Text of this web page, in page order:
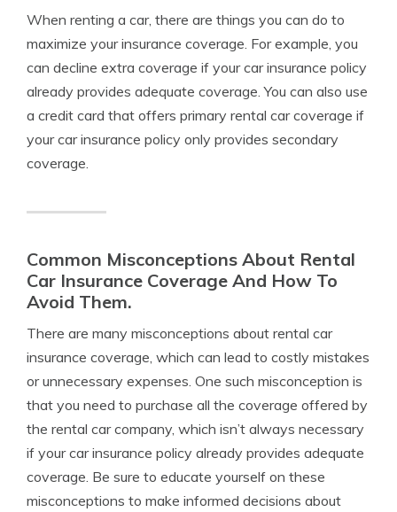
When renting a car, there are things you can do to
maximize your insurance coverage. For example, you
can decline extra coverage if your car insurance policy
already provides adequate coverage. You can also use
a credit card that offers primary rental car coverage if
your car insurance policy only provides secondary
coverage.
Common Misconceptions About Rental
Car Insurance Coverage And How To
Avoid Them.
There are many misconceptions about rental car
insurance coverage, which can lead to costly mistakes
or unnecessary expenses. One such misconception is
that you need to purchase all the coverage offered by
the rental car company, which isn’t always necessary
if your car insurance policy already provides adequate
coverage. Be sure to educate yourself on these
misconceptions to make informed decisions about